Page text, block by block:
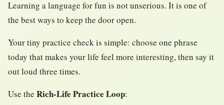
Learning a language for fun is not unserious. It is one of
the best ways to keep the door open.
Your tiny practice check is simple: choose one phrase
today that makes your life feel more interesting, then say it
out loud three times.
Use the Rich-Life Practice Loop: